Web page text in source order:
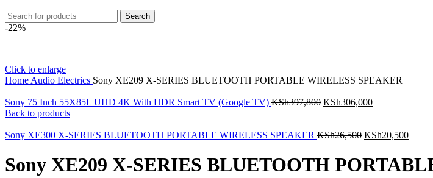
Search
-22%
Click to enlarge
Home Audio Electrics Sony XE209 X-SERIES BLUETOOTH PORTABLE WIRELESS SPEAKER
Sony 75 Inch 55X85L UHD 4K With HDR Smart TV (Google TV) KSh397,800 KSh306,000
Back to products
Sony XE300 X-SERIES BLUETOOTH PORTABLE WIRELESS SPEAKER KSh26,500 KSh20,500
Sony XE209 X-SERIES BLUETOOTH